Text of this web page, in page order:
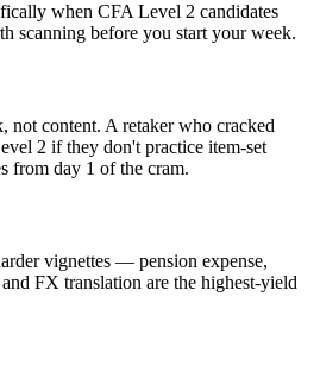
when CFA Level 2 candidates
scanning before you start your week.
not content. A retaker who cracked
2 if they don't practice item-set
from day 1 of the cram.
vignettes — pension expense,
FX translation are the highest-yield